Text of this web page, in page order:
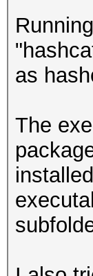
as
The